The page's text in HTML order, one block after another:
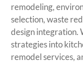
remodeling,
selection, waste
design integration.
strategies into
remodel services,